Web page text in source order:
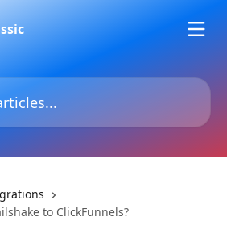
to ClickFunnels?